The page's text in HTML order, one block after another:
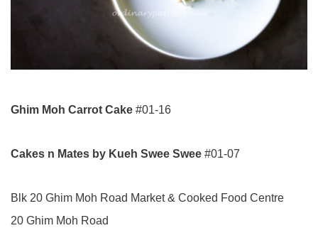
Ghim Moh Carrot Cake #01-16
Cakes n Mates by Kueh Swee Swee #01-07
Blk 20 Ghim Moh Road Market & Cooked Food Centre
20 Ghim Moh Road